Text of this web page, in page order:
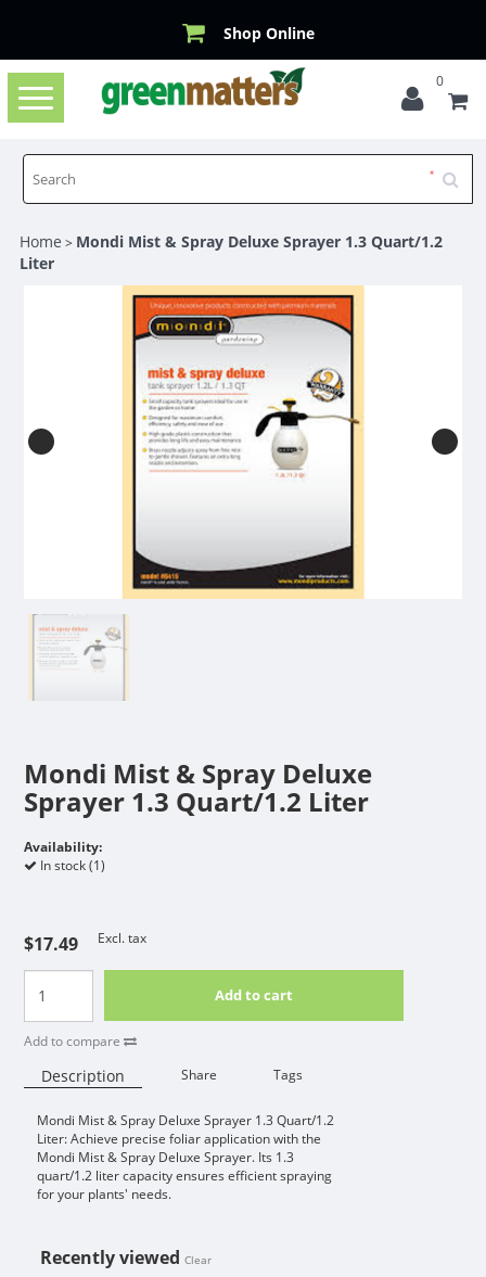
Shop Online
Toggle
navigation
0
Home > Mondi Mist & Spray Deluxe Sprayer 1.3 Quart/1.2
Liter
Mondi Mist & Spray Deluxe
Sprayer 1.3 Quart/1.2 Liter
Availability:
In stock (1)
$17.49 Excl. tax
Add to cart
Add to compare
Description Share Tags
Availability:
Mondi Mist & Spray Deluxe Sprayer 1.3 Quart/1.2
Liter: Achieve precise foliar application with the
Mondi Mist & Spray Deluxe Sprayer. Its 1.3
quart/1.2 liter capacity ensures efficient spraying
for your plants' needs.
Recently viewed Clear